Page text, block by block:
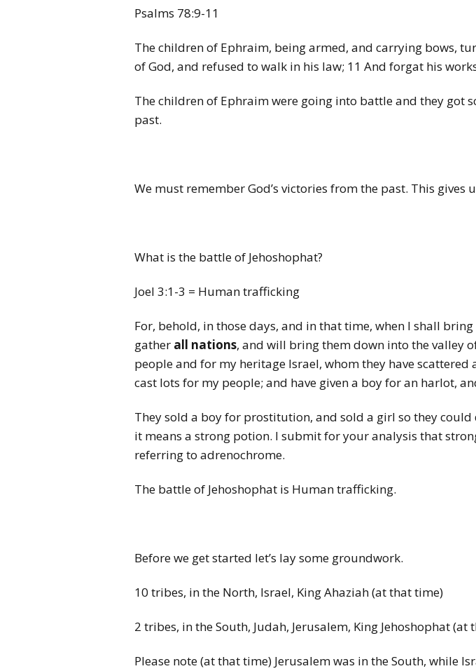
Psalms 78:9-11
The children of Ephraim, being armed, and carrying bows,
of God, and refused to walk in his law; 11 And forgat his
The children of Ephraim were going into battle and they got
past.
We must remember God’s victories from the past. This gives
What is the battle of Jehoshophat?
Joel 3:1-3 = Human trafficking
For, behold, in those days, and in that time, when I shall
gather all nations, and will bring them down into the valley
people and for my heritage Israel, whom they have
cast lots for my people; and have given a boy for an harlot,
They sold a boy for prostitution, and sold a girl so they
it means a strong potion. I submit for your analysis that
referring to adrenochrome.
The battle of Jehoshophat is Human trafficking.
Before we get started let’s lay some groundwork.
10 tribes, in the North, Israel, King Ahaziah (at that time)
2 tribes, in the South, Judah, Jerusalem, King Jehoshophat (at
Please note (at that time) Jerusalem was in the South, while